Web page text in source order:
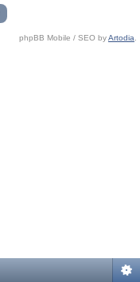
phpBB Mobile / SEO byArtodia